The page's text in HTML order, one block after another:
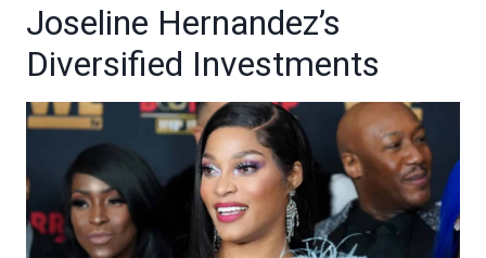
Joseline Hernandez’s
Diversified Investments